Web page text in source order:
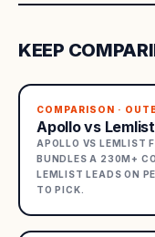
KEEP
COMPARISON ·
Apollo vs Lemlist
APOLLO VS LEMLIST
BUNDLES A 230M+
LEMLIST LEADS ON
TO PICK.